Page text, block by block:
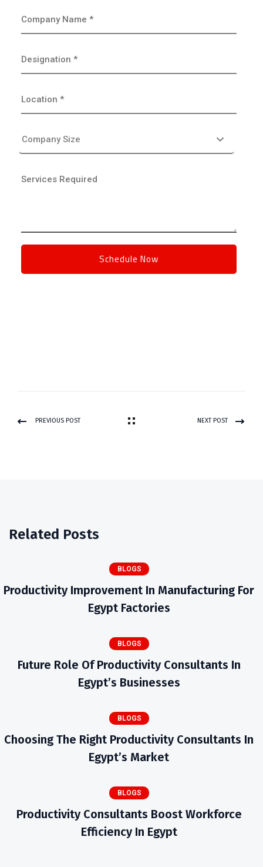
PREVIOUS POST NEXT POST
Related Posts
BLOGS
Productivity Improvement In Manufacturing For
Egypt Factories
BLOGS
Future Role Of Productivity Consultants In
Egypt’s Businesses
BLOGS
Choosing The Right Productivity Consultants In
Egypt’s Market
BLOGS
Productivity Consultants Boost Workforce
Efficiency In Egypt